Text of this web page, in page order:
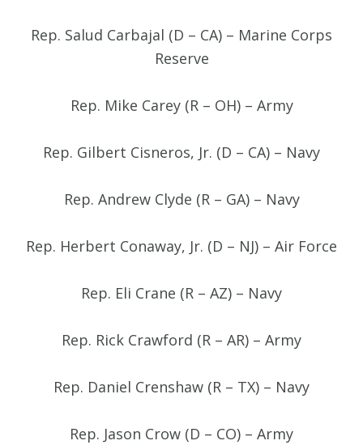
Rep. Salud Carbajal (D – CA) – Marine Corps
Reserve
Rep. Mike Carey (R – OH) – Army
Rep. Gilbert Cisneros, Jr. (D – CA) – Navy
Rep. Andrew Clyde (R – GA) – Navy
Rep. Herbert Conaway, Jr. (D – NJ) – Air Force
Rep. Eli Crane (R – AZ) – Navy
Rep. Rick Crawford (R – AR) – Army
Rep. Daniel Crenshaw (R – TX) – Navy
Rep. Jason Crow (D – CO) – Army